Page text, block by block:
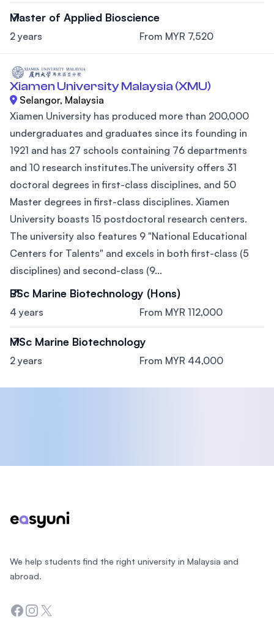
Master of Applied Bioscience
2 years From MYR 7,520
Xiamen University Malaysia (XMU)
Selangor, Malaysia
Xiamen University has produced more than 200,000
undergraduates and graduates since its founding in
1921 and has 27 schools containing 76 departments
and 10 research institutes.The university offers 31
doctoral degrees in first-class disciplines, and 50
Master degrees in first-class disciplines. Xiamen
University boasts 15 postdoctoral research centers.
The university also features 9 "National Educational
Centers for Talents" and excels in both first-class (5
disciplines) and second-class (9...
BSc Marine Biotechnology (Hons)
4 years From MYR 112,000
MSc Marine Biotechnology
2 years From MYR 44,000
We help students find the right university in Malaysia and
abroad.
Facebook
Instagram
Twitter